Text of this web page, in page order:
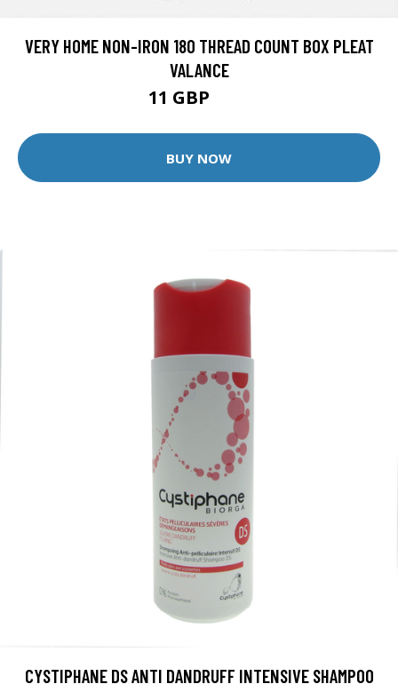
VERY HOME NON-IRON 180 THREAD COUNT BOX PLEAT
VALANCE
11 GBP
BUY NOW
CYSTIPHANE DS ANTI DANDRUFF INTENSIVE SHAMPOO